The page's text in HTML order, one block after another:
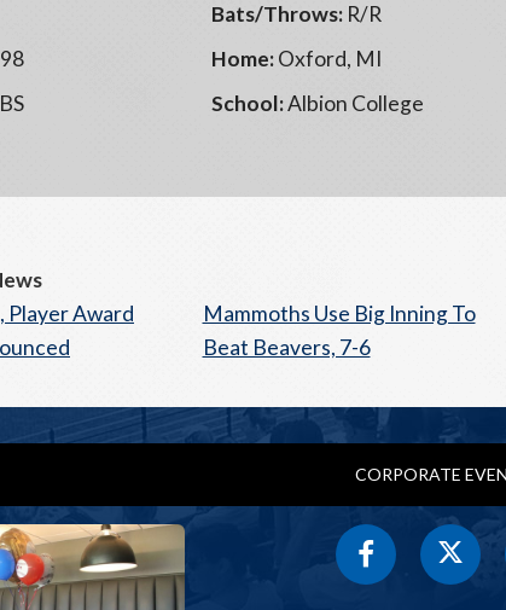
Bats/Throws: R/R
Home:Oxford, MI
School:Albion College
Player Award
Mammoths Use Big Inning To
Beat Beavers, 7-6
CORPORATE